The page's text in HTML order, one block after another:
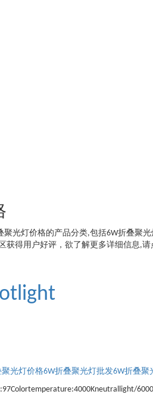
聚光灯价格的产品分类,包括6W折叠聚
获得用户好评，欲了解更多详细信息,请
聚光灯价格6W折叠聚光灯批发6W折叠聚